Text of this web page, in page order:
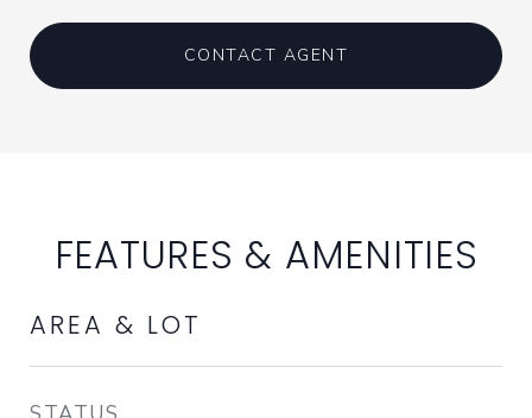
CONTACT AGENT
FEATURES & AMENITIES
AREA & LOT